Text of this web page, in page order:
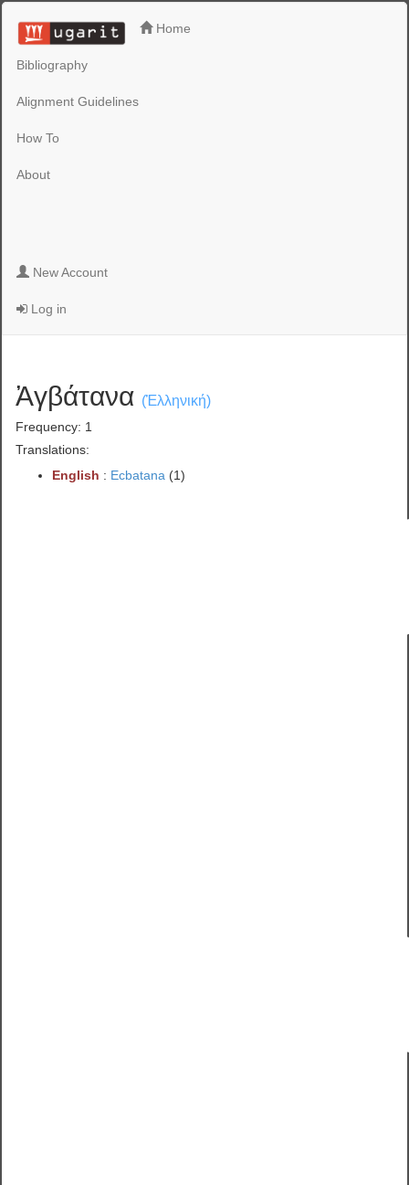
Home
Bibliography
Alignment Guidelines
How To
About
New Account
Log in
Ἀγβάτανα (Ἑλληνική)
Frequency: 1
Translations:
English : Ecbatana (1)